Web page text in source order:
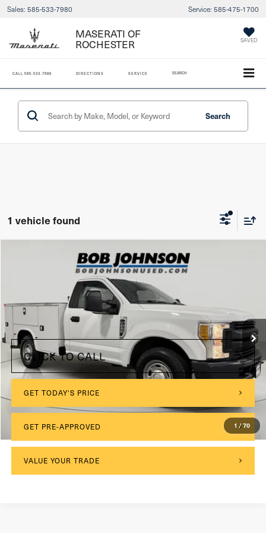
Sales: 585-533-7980 Service: 585-475-1700
MASERATI OF
ROCHESTER SAVED
CALL 585-533-7980 DIRECTIONS SERVICE SEARCH
Search
1 vehicle found
1 /70
Ford F-250XL
1FDBF2A65HED72689Stock:GVF3555CT
94,301 mi
Documentation Fee:
Internet Price
$28,675
CLICK TO CALL
GET TODAY'S PRICE
GET PRE-APPROVED
VALUE YOUR TRADE
Compare Vehicle